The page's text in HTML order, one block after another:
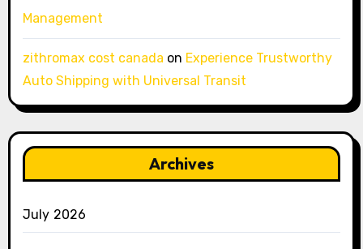
Management
zithromax cost canada on Experience Trustworthy
Auto Shipping with Universal Transit
Archives
July 2026